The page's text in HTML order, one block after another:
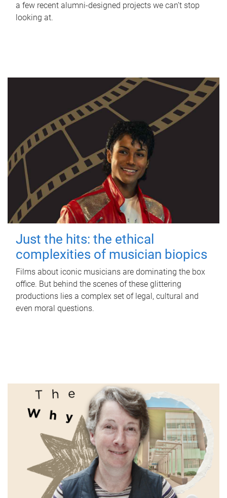
a few recent alumni-designed projects we can’t stop
looking at.
Just the hits: the ethical
complexities of musician biopics
Films about iconic musicians are dominating the box
office. But behind the scenes of these glittering
productions lies a complex set of legal, cultural and
even moral questions.